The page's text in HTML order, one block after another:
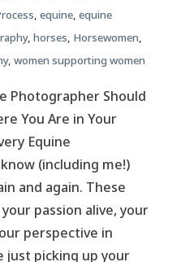
, equine, equine
, horses, Horsewomen,
, women supporting women
Photographer Should
You Are in Your
Equine
(including me!)
and again. These
passion alive, your
perspective in
just picking up your